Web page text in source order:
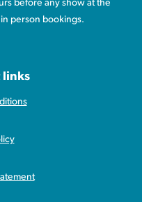
before any show at the
person bookings.
links